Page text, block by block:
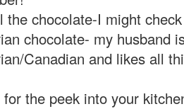
the chocolate-I might
chocolate- my husband
Canadian and likes all
for the peek into your